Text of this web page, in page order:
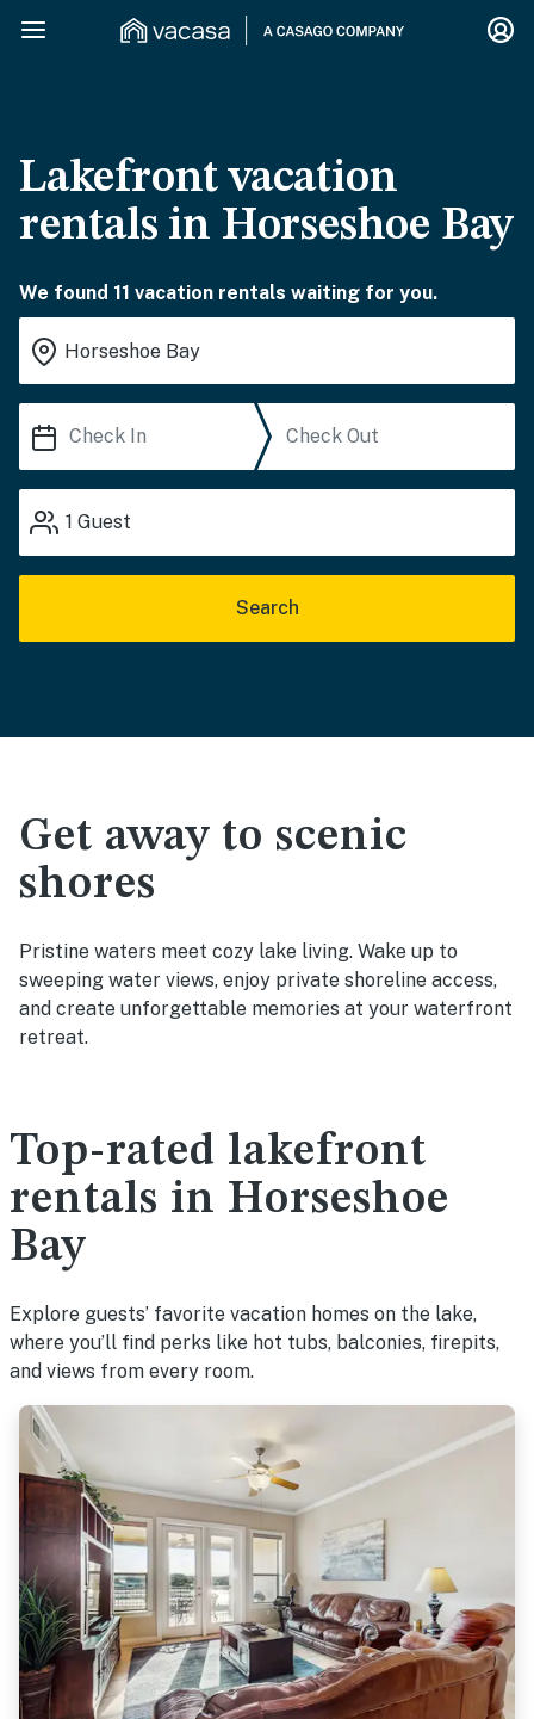
Lakefront vacation
rentals in Horseshoe Bay
We found 11 vacation rentals waiting for you.
1 Guest
Search
Get away to scenic
shores
Pristine waters meet cozy lake living. Wake up to
sweeping water views, enjoy private shoreline access,
and create unforgettable memories at your waterfront
retreat.
Top-rated lakefront
rentals in Horseshoe
Bay
Explore guests’ favorite vacation homes on the lake,
where you’ll find perks like hot tubs, balconies, firepits,
and views from every room.